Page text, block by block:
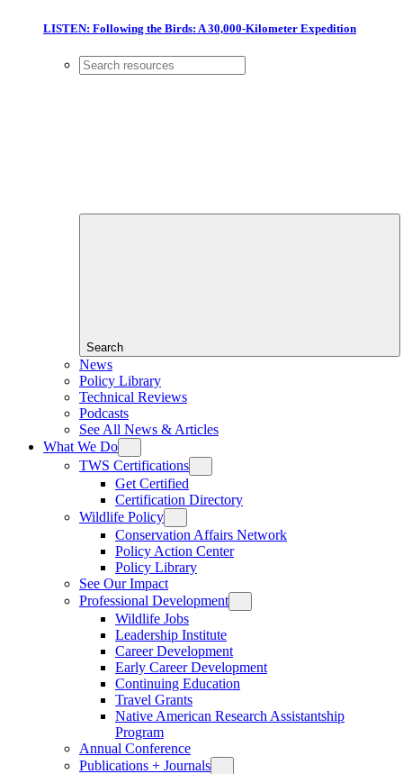
LISTEN: Following the Birds: A 30,000-Kilometer Expedition
Search
News
Policy Library
Technical Reviews
Podcasts
See All News & Articles
What We Do
TWS Certifications
Get Certified
Certification Directory
Wildlife Policy
Conservation Affairs Network
Policy Action Center
Policy Library
See Our Impact
Professional Development
Wildlife Jobs
Leadership Institute
Career Development
Early Career Development
Continuing Education
Travel Grants
Native American Research Assistantship
Program
Annual Conference
Publications + Journals